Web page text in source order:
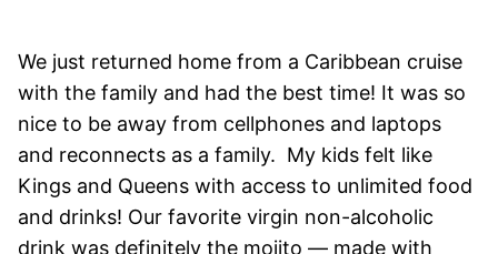
We just returned home from a Caribbean cruise
with the family and had the best time! It was so
nice to be away from cellphones and laptops
and reconnects as a family. My kids felt like
Kings and Queens with access to unlimited food
and drinks! Our favorite virgin non-alcoholic
drink was definitely the mojito — made with